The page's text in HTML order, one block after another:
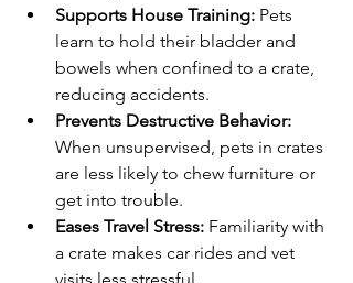
Supports House Training: Pets
learn to hold their bladder and
bowels when confined to a crate,
reducing accidents.
Prevents Destructive Behavior:
When unsupervised, pets in crates
are less likely to chew furniture or
get into trouble.
Eases Travel Stress: Familiarity with
a crate makes car rides and vet